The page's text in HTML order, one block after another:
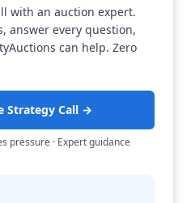
with an auction expert.
answer every question,
can help. Zero
Strategy Call →
pressure · Expert guidance